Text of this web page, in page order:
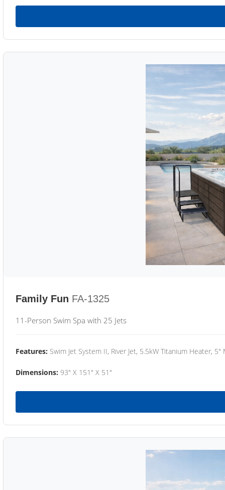
Family Fun FA-1325
11-Person Swim Spa with 25 Jets
Features: Swim Jet System II, River Jet, 5.5kW Titanium Heater,
Dimensions: 93" X 151" X 51"